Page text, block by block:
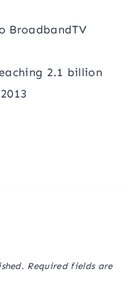
BroadbandTV
2.1 billion
Required fields are